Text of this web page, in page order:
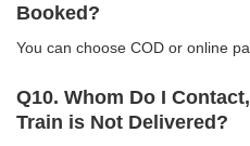
Booked?
You can choose COD or online
Q10. Whom Do I
Train is Not Delivered?